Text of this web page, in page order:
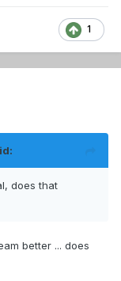
1
does that
better ... does